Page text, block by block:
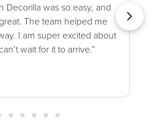
Decorilla was so easy, and
The team helped me
I am super excited about
wait for it to arrive.”